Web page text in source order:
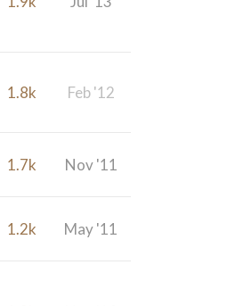
1.8k Feb '12
1.7k Nov '11
1.2k May '11